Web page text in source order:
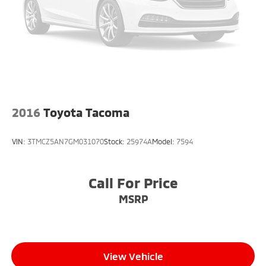
Available on all qualifying new and pre-owned
vehicles for as long as you own it.
2016 Toyota Tacoma
VIN: 3TMCZ5AN7GM031070Stock: 25974AModel: 7594
Call For Price
MSRP
View Vehicle